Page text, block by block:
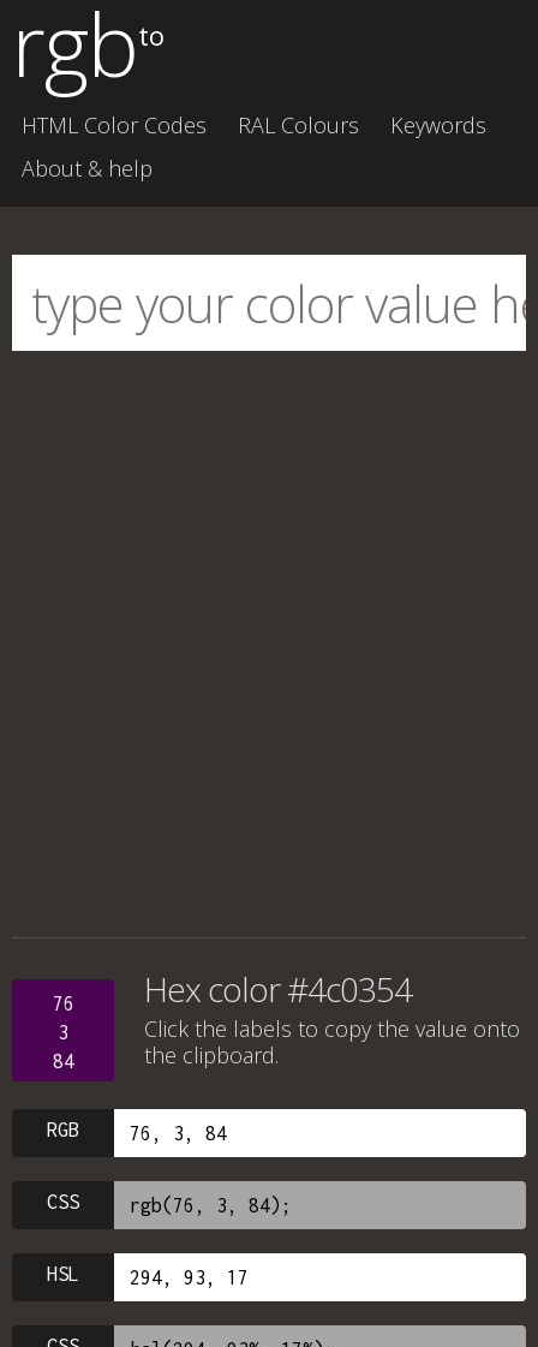
rgbto
HTML Color Codes RAL Colours
Keywords
About & help
76
3
84
Hex color #4c0354
Click the labels to copy the value onto
the clipboard.
RGB
CSS
HSL